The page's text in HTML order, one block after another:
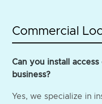
Commercial
Can you install
business?
Yes, we specialize in